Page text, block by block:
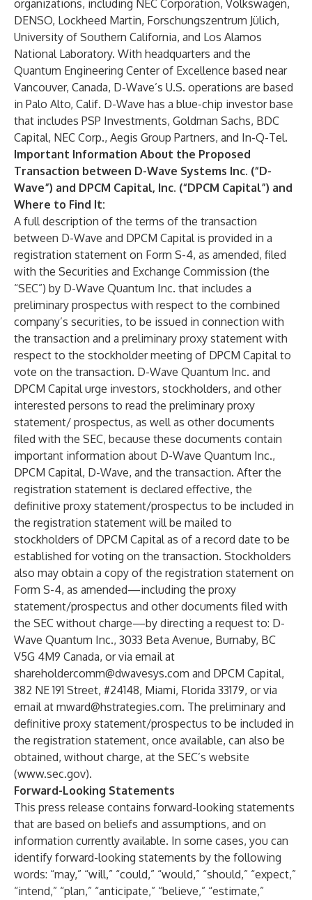
organizations, including NEC Corporation, Volkswagen,
DENSO, Lockheed Martin, Forschungszentrum Jülich,
University of Southern California, and Los Alamos
National Laboratory. With headquarters and the
Quantum Engineering Center of Excellence based near
Vancouver, Canada, D-Wave’s U.S. operations are based
in Palo Alto, Calif. D-Wave has a blue-chip investor base
that includes PSP Investments, Goldman Sachs, BDC
Capital, NEC Corp., Aegis Group Partners, and In-Q-Tel.
Important Information About the Proposed
Transaction between D-Wave Systems Inc. (“D-
Wave”) and DPCM Capital, Inc. (“DPCM Capital”) and
Where to Find It:
A full description of the terms of the transaction
between D-Wave and DPCM Capital is provided in a
registration statement on Form S-4, as amended, filed
with the Securities and Exchange Commission (the
“SEC”) by D-Wave Quantum Inc. that includes a
preliminary prospectus with respect to the combined
company’s securities, to be issued in connection with
the transaction and a preliminary proxy statement with
respect to the stockholder meeting of DPCM Capital to
vote on the transaction. D-Wave Quantum Inc. and
DPCM Capital urge investors, stockholders, and other
interested persons to read the preliminary proxy
statement/ prospectus, as well as other documents
filed with the SEC, because these documents contain
important information about D-Wave Quantum Inc.,
DPCM Capital, D-Wave, and the transaction. After the
registration statement is declared effective, the
definitive proxy statement/prospectus to be included in
the registration statement will be mailed to
stockholders of DPCM Capital as of a record date to be
established for voting on the transaction. Stockholders
also may obtain a copy of the registration statement on
Form S-4, as amended—including the proxy
statement/prospectus and other documents filed with
the SEC without charge—by directing a request to: D-
Wave Quantum Inc., 3033 Beta Avenue, Burnaby, BC
V5G 4M9 Canada, or via email at
shareholdercomm@dwavesys.com and DPCM Capital,
382 NE 191 Street, #24148, Miami, Florida 33179, or via
email at mward@hstrategies.com. The preliminary and
definitive proxy statement/prospectus to be included in
the registration statement, once available, can also be
obtained, without charge, at the SEC’s website
(www.sec.gov).
Forward-Looking Statements
This press release contains forward-looking statements
that are based on beliefs and assumptions, and on
information currently available. In some cases, you can
identify forward-looking statements by the following
words: “may,” “will,” “could,” “would,” “should,” “expect,”
“intend,” “plan,” “anticipate,” “believe,” “estimate,”